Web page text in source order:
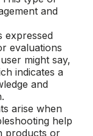
and
expressed
evaluations
might say,
indicates a
and
arise when
help
products or